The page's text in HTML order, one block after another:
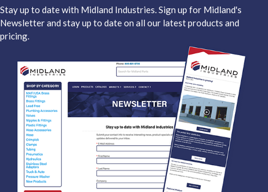
Stay up to date with Midland Industries. Sign up for Midland's
Newsletter and stay up to date on all our latest products and
pricing.